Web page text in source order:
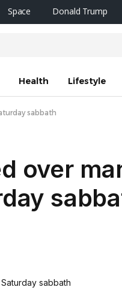
Space Donald Trump
Health Lifestyle
sabbath
over